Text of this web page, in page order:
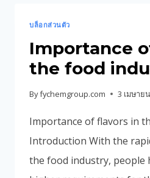
บล็อกส่วนตัว
Importance
the food
Byfychemgroup.com 3 เมษาย
Importance of flavors in
Introduction With the
the food industry, people